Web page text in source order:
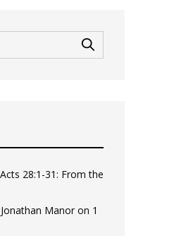
28:1-31: From the
Manor on 1